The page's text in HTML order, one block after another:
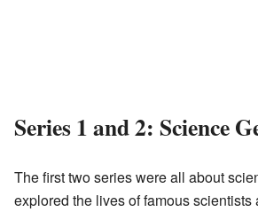
Series 1 and 2: Science
The first two series were all about
explored the lives of famous